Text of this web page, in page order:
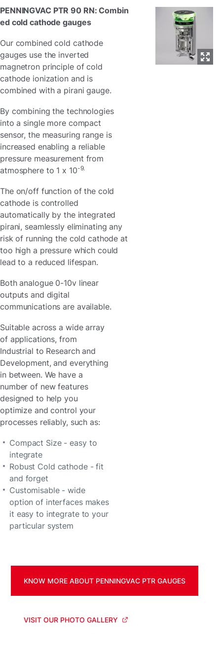
PENNINGVAC PTR 90 RN: Combin
ed cold cathode gauges
Our combined cold cathode
gauges use the inverted
magnetron principle of cold
cathode ionization and is
combined with a pirani gauge.
By combining the technologies
into a single more compact
sensor, the measuring range is
increased enabling a reliable
pressure measurement from
atmosphere to 1 x 10-9.
The on/off function of the cold
cathode is controlled
automatically by the integrated
pirani, seamlessly eliminating any
risk of running the cold cathode at
too high a pressure which could
lead to a reduced lifespan.
Both analogue 0-10v linear
outputs and digital
communications are available.
Suitable across a wide array
of applications, from
Industrial to Research and
Development, and everything
in between. We have a
number of new features
designed to help you
optimize and control your
processes reliably, such as:
Compact Size - easy to
integrate
Robust Cold cathode - fit
and forget
Customisable - wide
option of interfaces makes
it easy to integrate to your
particular system
KNOW MORE ABOUT PENNINGVAC PTR GAUGES
VISIT OUR PHOTO GALLERY